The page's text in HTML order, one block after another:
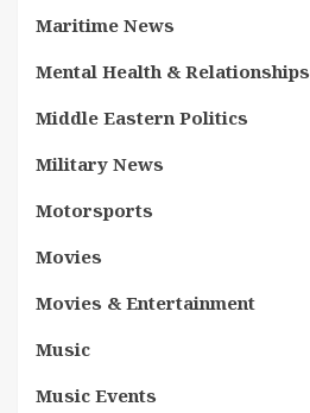
Maritime News
Mental Health & Relationships
Middle Eastern Politics
Military News
Motorsports
Movies
Movies & Entertainment
Music
Music Events